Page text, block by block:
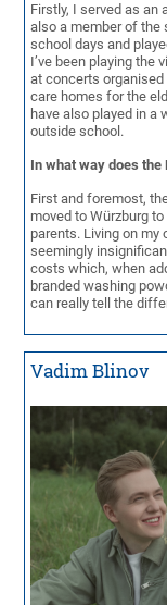
Firstly, I served as an
also a member of the
school days and
I’ve been playing the
at concerts
care homes for the
have also played in a
outside school.
In what way does the
First and foremost,
moved to Würzburg
parents. Living on my
seemingly
costs which, when
branded washing
can really tell the
Vadim Blinov